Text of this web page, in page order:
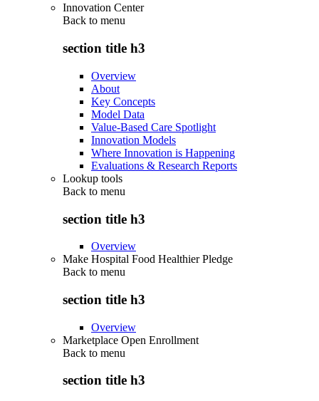
Innovation Center
Back to menu
section title h3
Overview
About
Key Concepts
Model Data
Value-Based Care Spotlight
Innovation Models
Where Innovation is Happening
Evaluations & Research Reports
Lookup tools
Back to menu
section title h3
Overview
Make Hospital Food Healthier Pledge
Back to menu
section title h3
Overview
Marketplace Open Enrollment
Back to menu
section title h3